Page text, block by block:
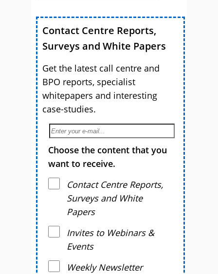
Contact Centre Reports,
Surveys and White Papers
Get the latest call centre and
BPO reports, specialist
whitepapers and interesting
case-studies.
Choose the content that you
want to receive.
Contact Centre Reports,
Surveys and White
Papers
Invites to Webinars &
Events
Weekly Newsletter